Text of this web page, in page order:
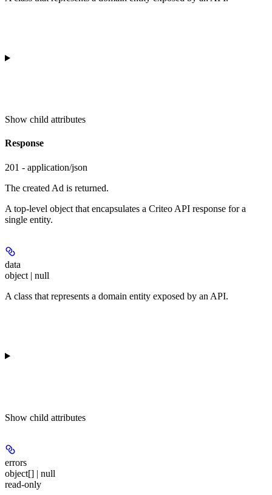
Show child attributes
Response
201 - application/json
The created Ad is returned.
A top-level object that encapsulates a Criteo API response for a
single entity.
data
object | null
A class that represents a domain entity exposed by an API.
Show child attributes
errors
object[] | null
read-only